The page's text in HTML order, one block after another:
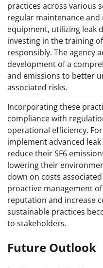
practices across various
regular maintenance and
equipment, utilizing leak
investing in the training
responsibly. The agency
development of a
and emissions to better
associated risks.
Incorporating these
compliance with
operational efficiency.
implement advanced
reduce their SF6
lowering their
down on costs
proactive management
reputation and increase
sustainable practices
to stakeholders.
Future Outlook